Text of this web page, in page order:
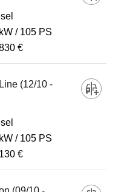
105 PS
€
(12/10 -
105 PS
€